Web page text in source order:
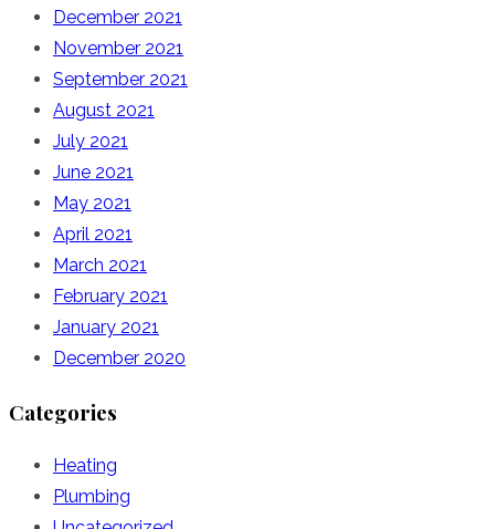
December 2021
November 2021
September 2021
August 2021
July 2021
June 2021
May 2021
April 2021
March 2021
February 2021
January 2021
December 2020
Categories
Heating
Plumbing